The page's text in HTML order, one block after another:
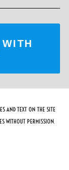
AND TEXT ON THE SITE
WITHOUT PERMISSION.